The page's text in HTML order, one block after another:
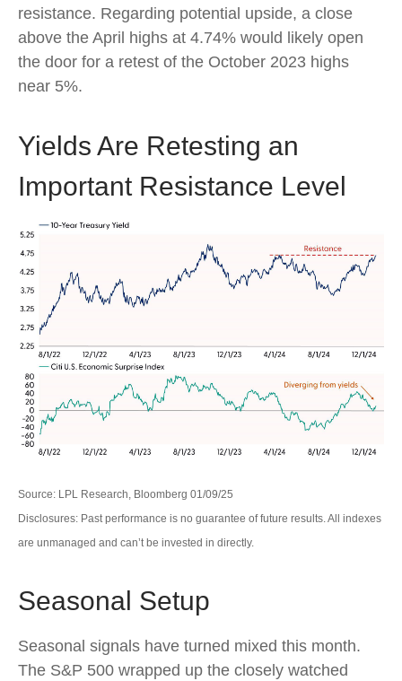
resistance. Regarding potential upside, a close
above the April highs at 4.74% would likely open
the door for a retest of the October 2023 highs
near 5%.
Yields Are Retesting an
Important Resistance Level
Source: LPL Research, Bloomberg 01/09/25
Disclosures: Past performance is no guarantee of future results. All indexes
are unmanaged and can’t be invested in directly.
Seasonal Setup
Seasonal signals have turned mixed this month.
The S&P 500 wrapped up the closely watched